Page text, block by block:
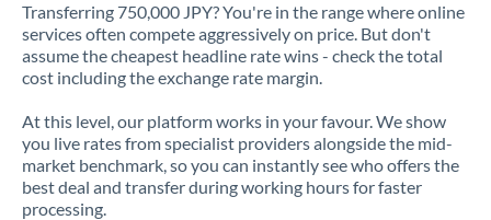
Transferring 750,000 JPY? You're in the range where online
services often compete aggressively on price. But don't
assume the cheapest headline rate wins - check the total
cost including the exchange rate margin.
At this level, our platform works in your favour. We show
you live rates from specialist providers alongside the mid-
market benchmark, so you can instantly see who offers the
best deal and transfer during working hours for faster
processing.